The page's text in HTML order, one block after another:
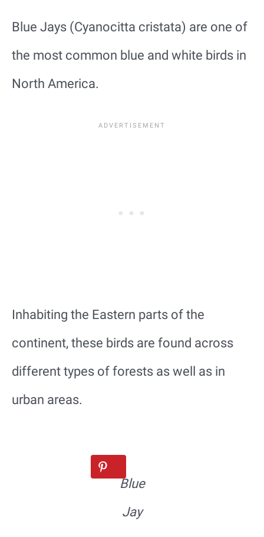
Blue Jays (Cyanocitta cristata) are one of
the most common blue and white birds in
North America.
Inhabiting the Eastern parts of the
continent, these birds are found across
different types of forests as well as in
urban areas.
Blue
Jay